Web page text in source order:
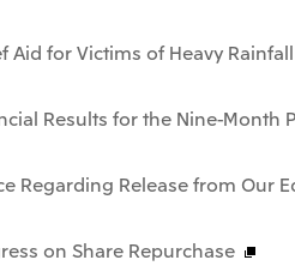
Aid for Victims of Heavy
Results for the Nine-Month
Regarding Release from Our
on Share Repurchase